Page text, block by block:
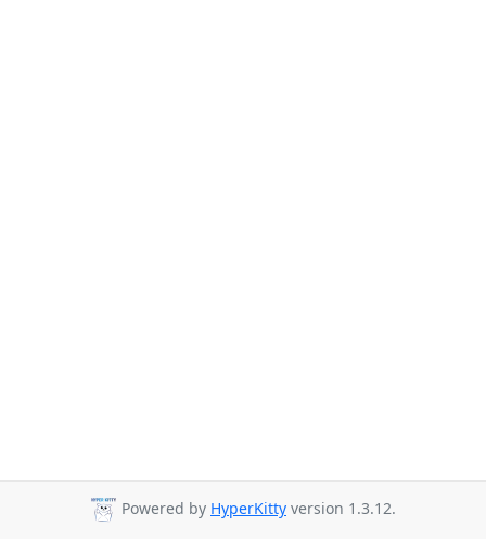
Powered by HyperKitty version 1.3.12.